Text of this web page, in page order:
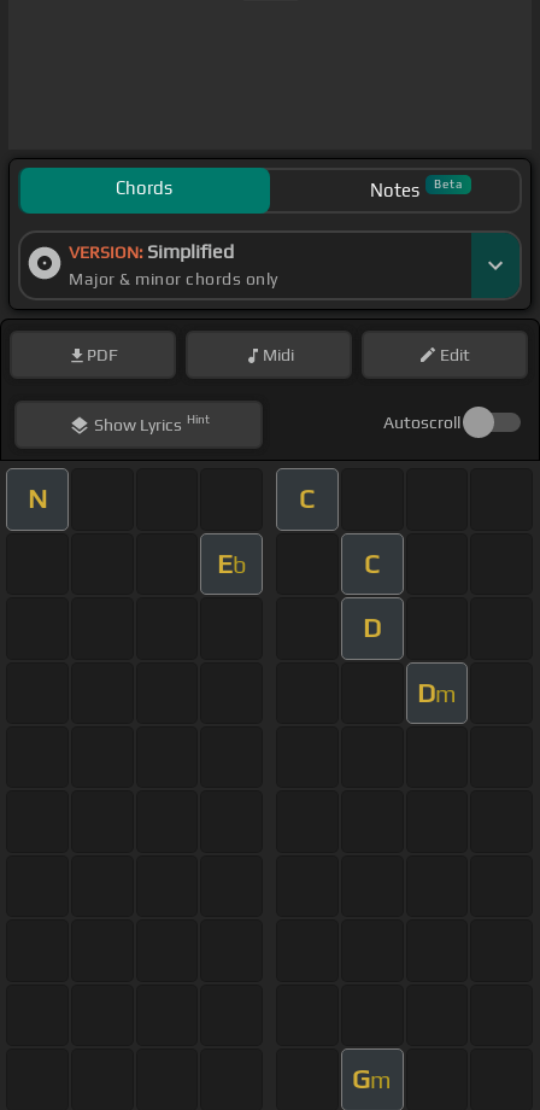
Chords Notes Beta
VERSION: Simplified
Major & minor chords only
PDF Midi Edit
ShowLyrics Hint Autoscroll
N C
Eb C
D
Dm
Gm